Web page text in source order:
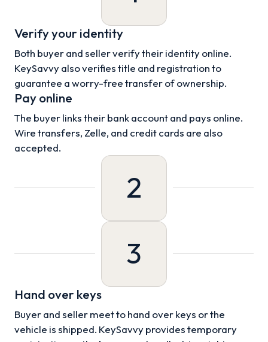
Verify your identity
Both buyer and seller verify their identity online.
KeySavvy also verifies title and registration to
guarantee a worry-free transfer of ownership.
Pay online
The buyer links their bank account and pays online.
Wire transfers, Zelle, and credit cards are also
accepted.
2
3
Hand over keys
Buyer and seller meet to hand over keys or the
vehicle is shipped. KeySavvy provides temporary